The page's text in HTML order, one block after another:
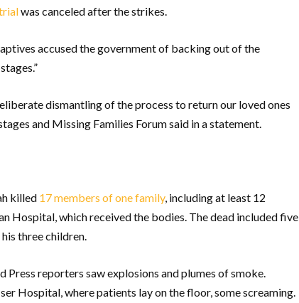
was canceled after the strikes.
accused the government of backing out of the
dismantling of the process to return our loved ones
and Missing Families Forum said in a statement.
killed 17 members of one family, including at least 12
Hospital, which received the bodies. The dead included five
three children.
Press reporters saw explosions and plumes of smoke.
Hospital, where patients lay on the floor, some screaming.